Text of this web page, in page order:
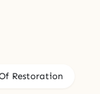
Restoration